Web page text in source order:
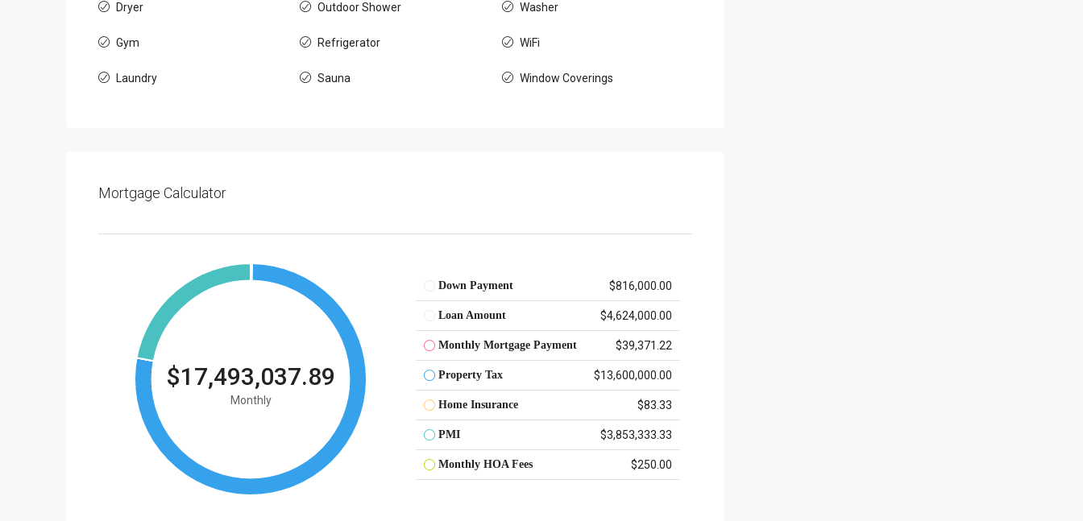
Dryer
Gym
Laundry
Outdoor Shower
Refrigerator
Sauna
Washer
WiFi
Window Coverings
Mortgage Calculator
$17,493,037.89
Monthly
Down Payment $816,000.00
Loan Amount $4,624,000.00
Monthly Mortgage Payment $39,371.22
Property Tax $13,600,000.00
Home Insurance $83.33
PMI $3,853,333.33
Monthly HOA Fees $250.00